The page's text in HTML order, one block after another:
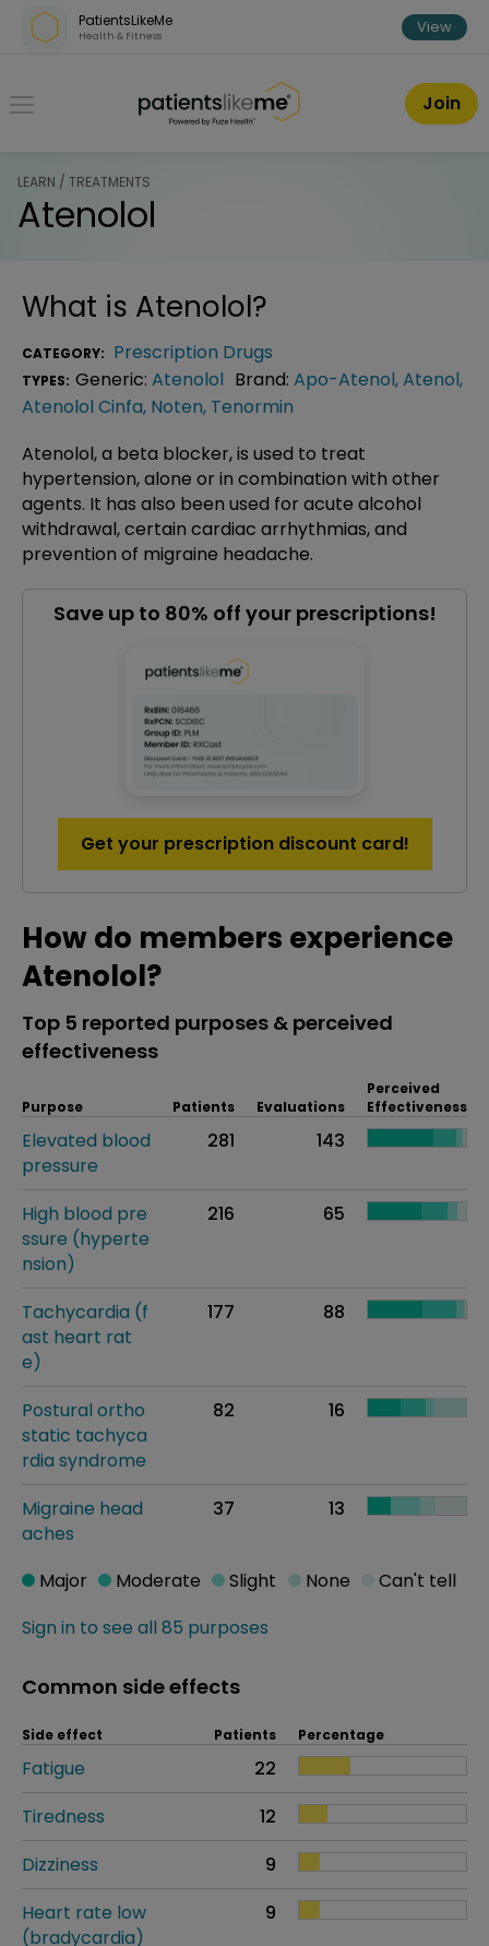
Skip over navigation
PatientsLikeMe
Health & Fitness View
PatientsLikeMe ®
Join
LEARN / TREATMENTS
Atenolol
What is Atenolol?
CATEGORY: Prescription Drugs
TYPES: Generic: Atenolol Brand: Apo-Atenol,Atenol,
Atenolol Cinfa, Noten, Tenormin
Atenolol, a beta blocker, is used to treat
hypertension, alone or in combination with other
agents. It has also been used for acute alcohol
withdrawal, certain cardiac arrhythmias, and
prevention of migraine headache.
Save up to 80% off your prescriptions!
Get your prescription discount card!
How do members experience
Atenolol?
Top 5 reported purposes & perceived
effectiveness
Purpose Patients Evaluations
Perceived
Effectiveness
Elevated blood
pressure
281 143
High blood pre
ssure (hyperte
nsion)
216 65
Tachycardia (f
ast heart rat
e)
177 88
Postural ortho
static tachyca
rdia syndrome
82 16
Migraine head
aches
37 13
Sign in to see all 85 purposes
Major Moderate Slight None Can't tell
Common side effects
Side effect Patients Percentage
Fatigue
22
Tiredness
12
Dizziness
9
Heart rate low
(bradycardia)
9